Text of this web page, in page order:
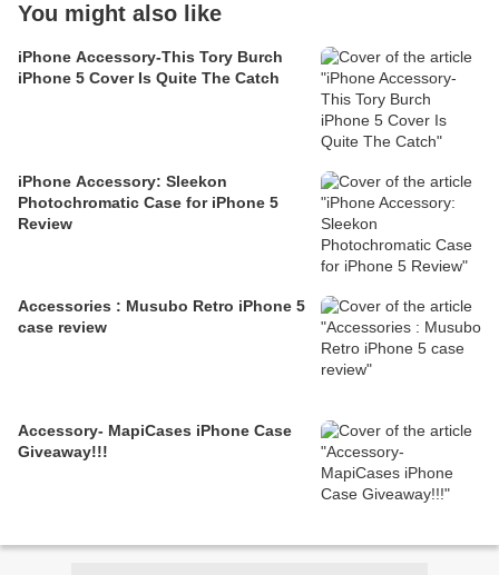
You might also like
iPhone Accessory-This Tory Burch
iPhone 5 Cover Is Quite The Catch
iPhone Accessory: Sleekon
Photochromatic Case for iPhone 5
Review
Accessories : Musubo Retro iPhone 5
case review
Accessory- MapiCases iPhone Case
Giveaway!!!